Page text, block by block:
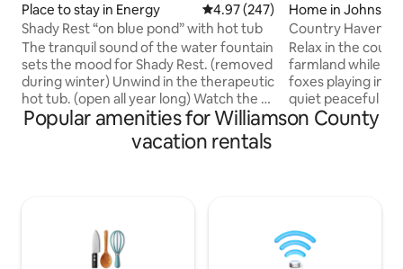
Place to stay in Energy 4.97 out of 5 average rating,
4.97 (247)
Shady Rest “on blue pond” with hot tub
The tranquil sound of the water fountain
sets the mood for Shady Rest. (removed
during winter) Unwind in the therapeutic
hot tub. (open all year long) Watch the 12
ft. windmill twirl as it catches the wind.
Resident ducks will provide fun
small children due to deep pond next to
the Airbnb. No pets allowed
Home in
Country Haven
Relax in the
farmland while
foxes playing in the
quiet peaceful
the patio
mile away is the
Just 7 miles from
Complex.
Popular amenities for Williamson County
vacation rentals